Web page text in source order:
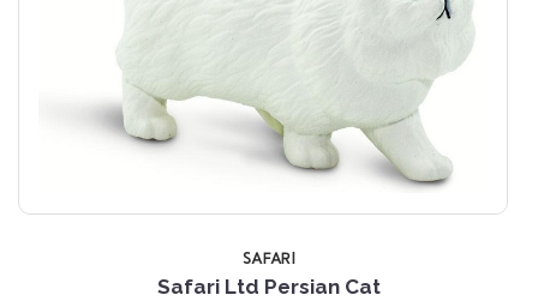
SAFARI
Safari Ltd Persian Cat